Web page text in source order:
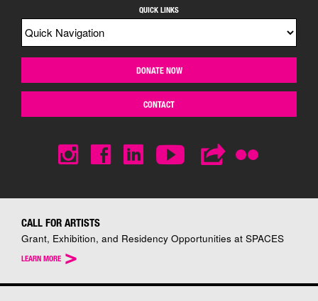
QUICK LINKS
DONATE NOW
CONTACT
CALL FOR ARTISTS
Grant, Exhibition, and Residency Opportunities at SPACES
LEARN MORE >